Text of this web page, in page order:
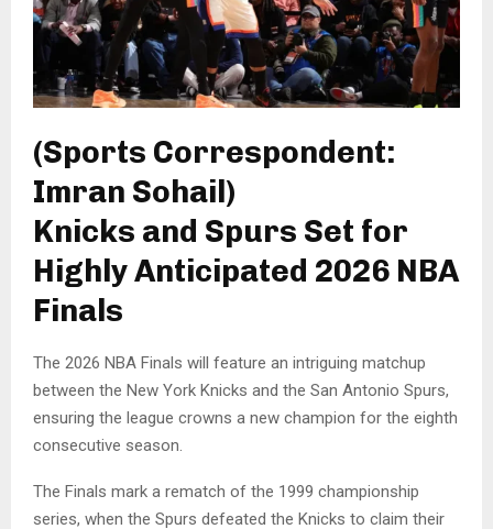
(Sports Correspondent:
Imran Sohail)
Knicks and Spurs Set for
Highly Anticipated 2026 NBA
Finals
The 2026 NBA Finals will feature an intriguing matchup
between the New York Knicks and the San Antonio Spurs,
ensuring the league crowns a new champion for the eighth
consecutive season.
The Finals mark a rematch of the 1999 championship
series, when the Spurs defeated the Knicks to claim their